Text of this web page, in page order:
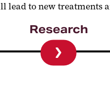
lead to new treatments
Research